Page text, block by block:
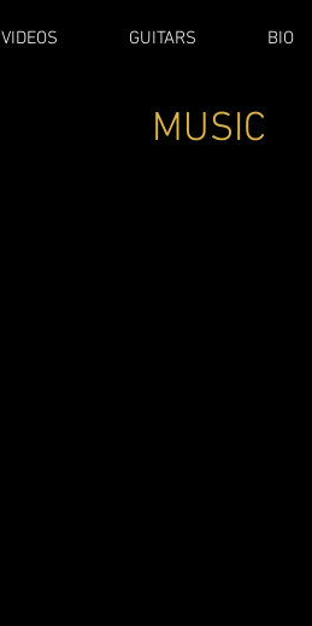
VIDEOS GUITARS BIO
MUSIC